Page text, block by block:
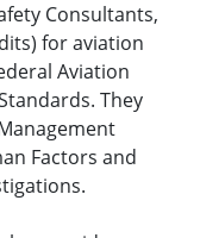
Consultants,
for aviation
Aviation
They
Factors and